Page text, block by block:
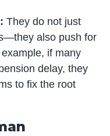
They do not just
also push for
if many
delay, they
to fix the root